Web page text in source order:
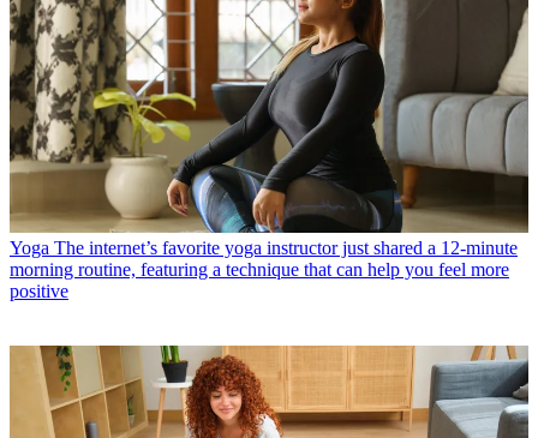
Yoga The internet’s favorite yoga instructor just shared a 12-minute
morning routine, featuring a technique that can help you feel more
positive